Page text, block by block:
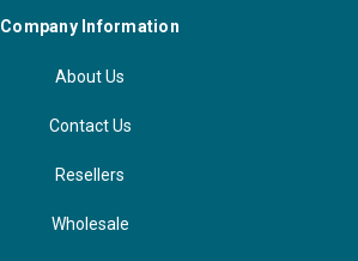
Company Information
About Us
Contact Us
Resellers
Wholesale